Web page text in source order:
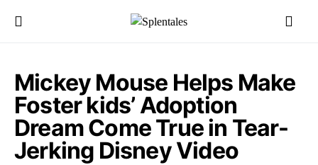
Mickey Mouse Helps Make
Foster kids’ Adoption
Dream Come True in Tear-
Jerking Disney Video